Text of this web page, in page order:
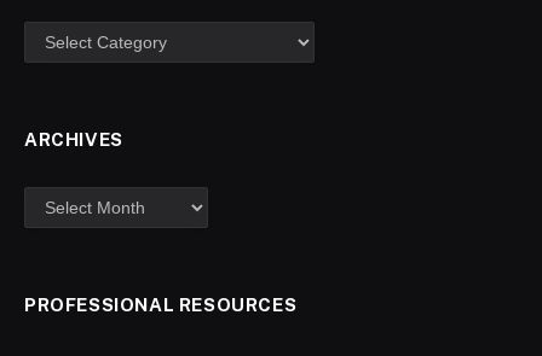
ARCHIVES
PROFESSIONAL RESOURCES